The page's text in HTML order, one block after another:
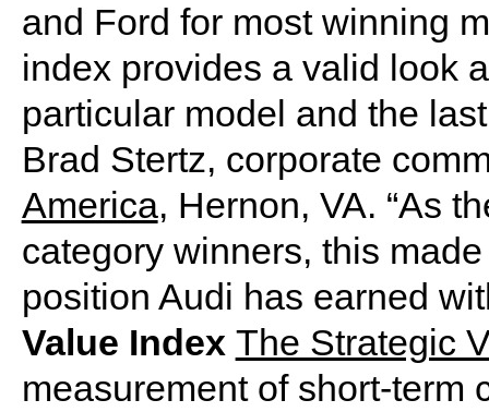
and Ford for most winning
index provides a valid look
particular model and the
Brad Stertz, corporate
America, Hernon, VA. “As
category winners, this
position Audi has earned
Value Index The Strategic
measurement of short-term